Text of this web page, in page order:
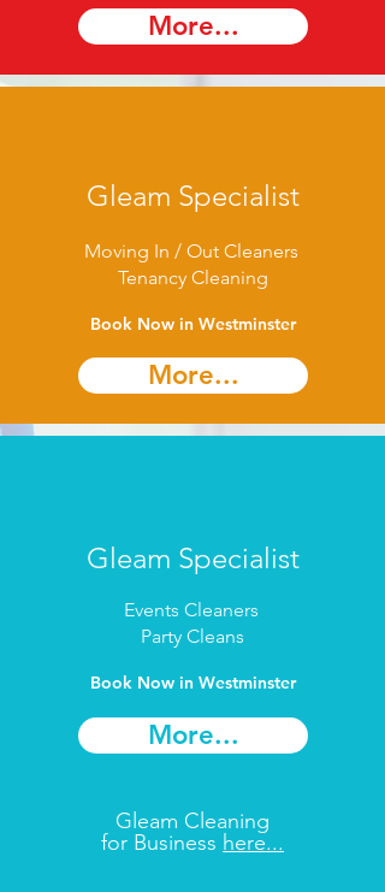
More...
Gleam Specialist
Moving In / Out Cleaners
Tenancy Cleaning
Book Now in Westminster
More...
Gleam Specialist
Events Cleaners
Party Cleans
Book Now in Westminster
More...
Gleam Cleaning
for Business here...